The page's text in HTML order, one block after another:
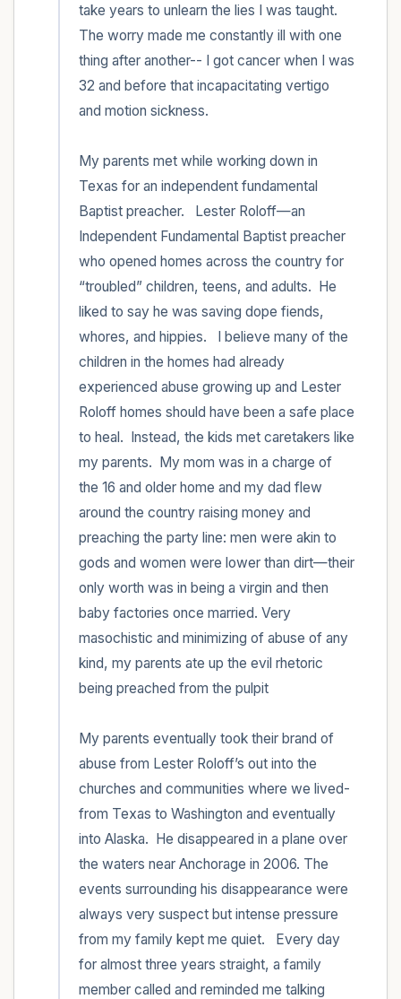
take years to unlearn the lies I was taught.
The worry made me constantly ill with one
thing after another-- I got cancer when I was
32 and before that incapacitating vertigo
and motion sickness.
My parents met while working down in
Texas for an independent fundamental
Baptist preacher.   Lester Roloff—an
Independent Fundamental Baptist preacher
who opened homes across the country for
“troubled” children, teens, and adults.  He
liked to say he was saving dope fiends,
whores, and hippies.   I believe many of the
children in the homes had already
experienced abuse growing up and Lester
Roloff homes should have been a safe place
to heal.  Instead, the kids met caretakers like
my parents.  My mom was in a charge of
the 16 and older home and my dad flew
around the country raising money and
preaching the party line: men were akin to
gods and women were lower than dirt—their
only worth was in being a virgin and then
baby factories once married. Very
masochistic and minimizing of abuse of any
kind, my parents ate up the evil rhetoric
being preached from the pulpit
My parents eventually took their brand of
abuse from Lester Roloff’s out into the
churches and communities where we lived-
from Texas to Washington and eventually
into Alaska.  He disappeared in a plane over
the waters near Anchorage in 2006. The
events surrounding his disappearance were
always very suspect but intense pressure
from my family kept me quiet.   Every day
for almost three years straight, a family
member called and reminded me talking